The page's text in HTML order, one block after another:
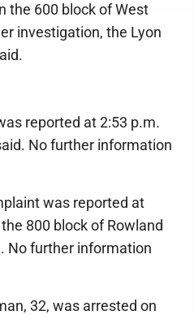
the 600 block of West
investigation, the Lyon
reported at 2:53 p.m.
No further information
was reported at
800 block of Rowland
No further information
32, was arrested on